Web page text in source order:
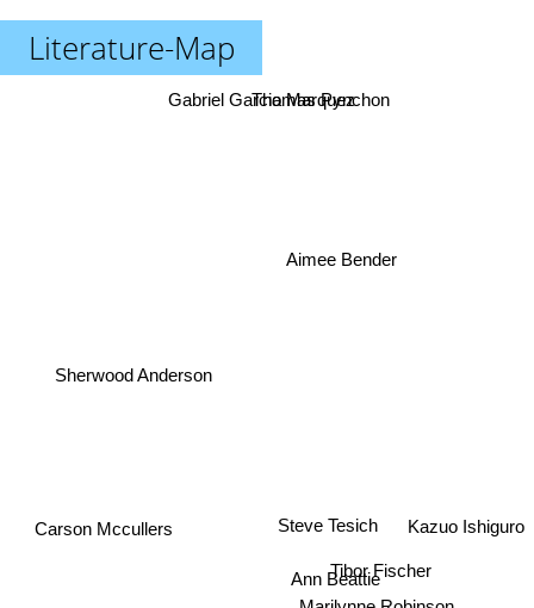
Literature-Map
Ann Beattie
Marilynne Robinson
Tibor Fischer
Steve Tesich
Aimee Bender
Sherwood Anderson
Carson Mccullers Kazuo Ishiguro
Thomas Pynchon
Gabriel Garcia Marquez